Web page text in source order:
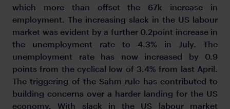
which more than offset the 67k increase in
employment. The increasing slack in the US labour
market was evident by a further 0.2point increase in
the unemployment rate to 4.3% in July. The
unemployment rate has now increased by 0.9
points from the cyclical low of 3.4% from last April.
The triggering of the Sahm rule has contributed to
building concerns over a harder landing for the US
economy. With slack in the US labour market